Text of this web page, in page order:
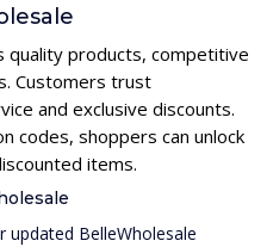
quality products, competitive
Customers trust
and exclusive discounts.
codes, shoppers can unlock
items.
updated BelleWholesale